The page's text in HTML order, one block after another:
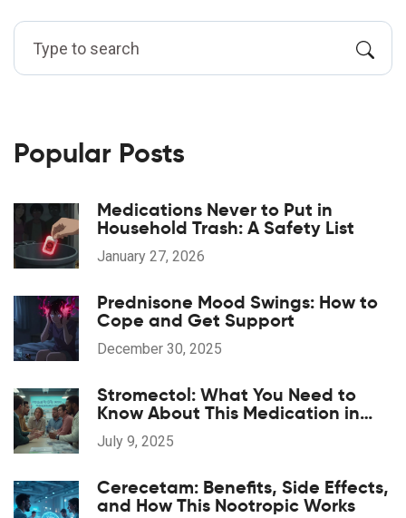
Popular Posts
Medications Never to Put in
Household Trash: A Safety List
January 27, 2026
Prednisone Mood Swings: How to
Cope and Get Support
December 30, 2025
Stromectol: What You Need to
Know About This Medication in
2025
July 9, 2025
Cerecetam: Benefits, Side Effects,
and How This Nootropic Works